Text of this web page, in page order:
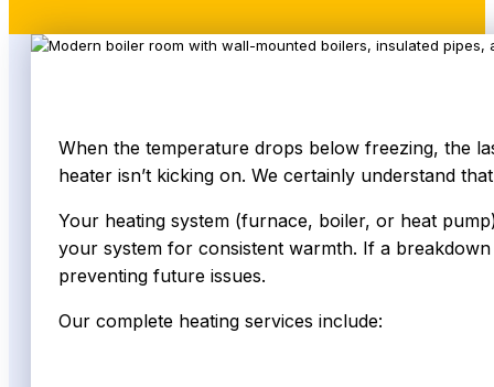
When the temperature drops below freezing, the
heater isn’t kicking on. We certainly understand
Your heating system (furnace, boiler, or heat
your system for consistent warmth. If a
preventing future issues.
Our complete heating services include: